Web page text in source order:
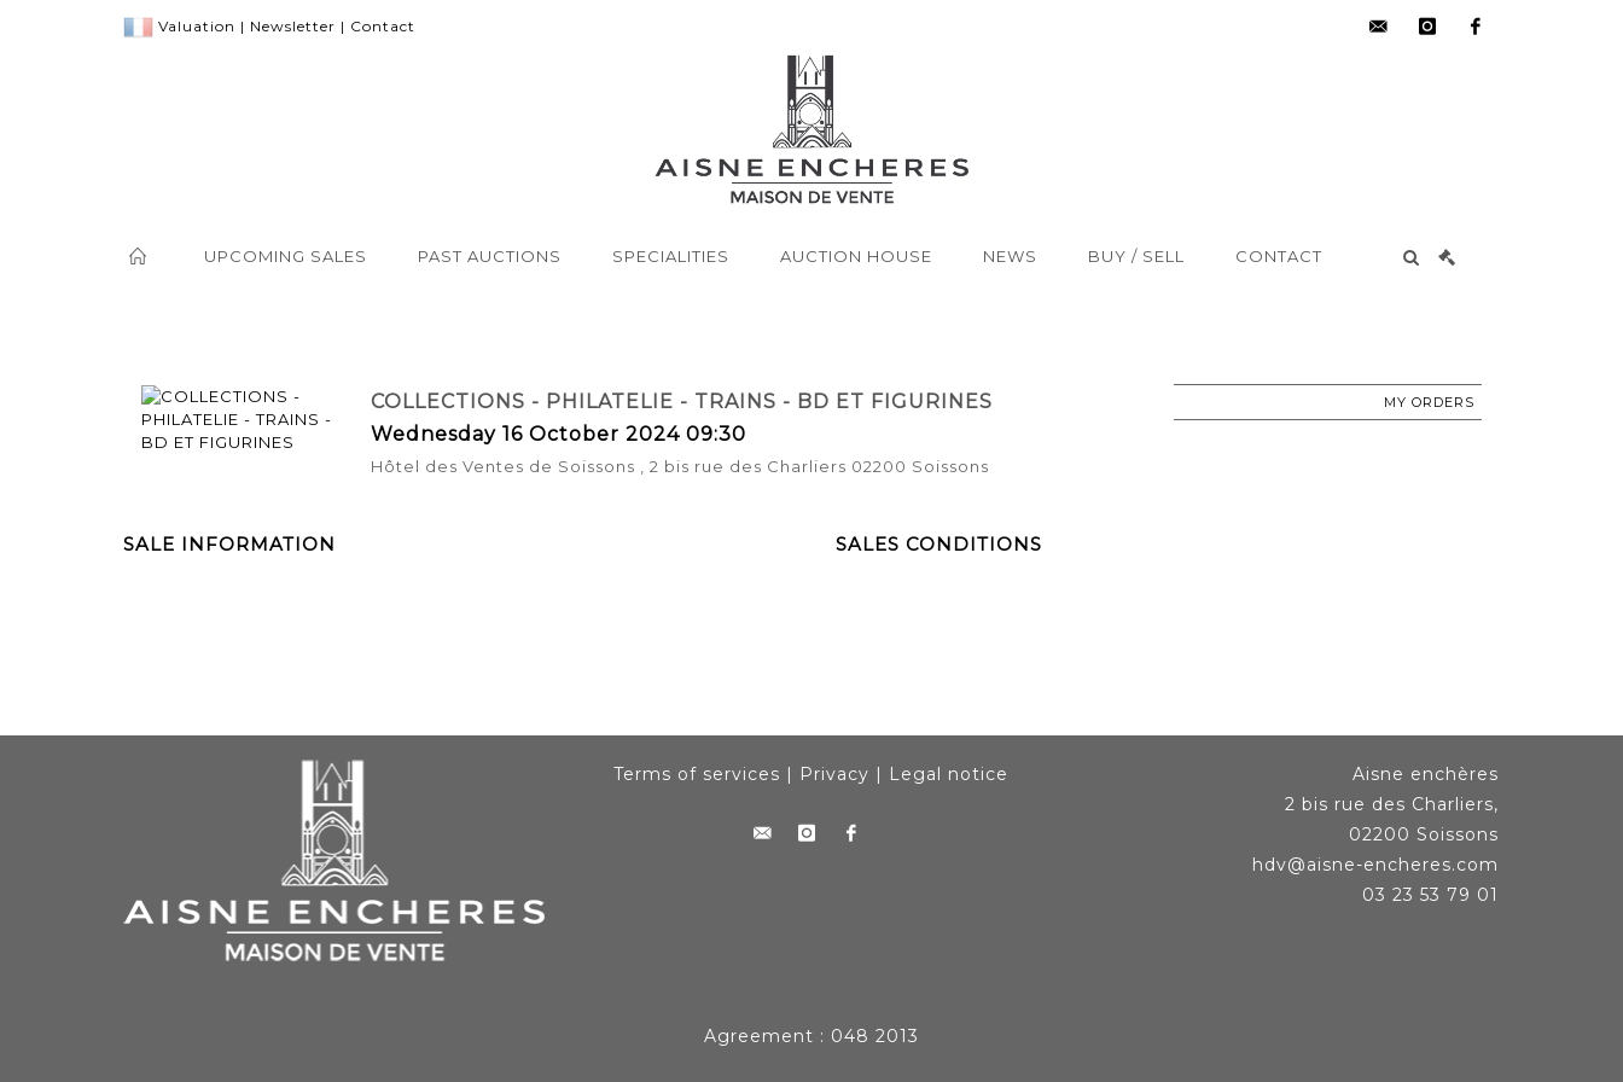
Valuation | Newsletter | Contact
UPCOMING SALES PAST AUCTIONS SPECIALITIES AUCTION HOUSE NEWS BUY / SELL CONTACT
COLLECTIONS - PHILATELIE - TRAINS - BD ET FIGURINES
Wednesday 16 October 2024 09:30
Hôtel des Ventes de Soissons , 2 bis rue des Charliers 02200 Soissons
MY ORDERS
SALE INFORMATION SALES CONDITIONS
Terms of services | Privacy | Legal notice
Aisne enchères
2 bis rue des Charliers,
02200 Soissons
hdv@aisne-encheres.com
03 23 53 79 01
Agreement : 048 2013